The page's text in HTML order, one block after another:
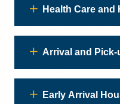
Health Care and
Arrival and
Early Arrival